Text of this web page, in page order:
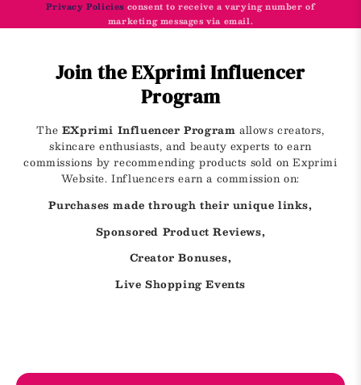
Privacy Policies consent to receive a varying number of
marketing messages via email.
Join the EXprimi Influencer
Program
The EXprimi Influencer Program allows creators,
skincare enthusiasts, and beauty experts to earn
commissions by recommending products sold on Exprimi
Website. Influencers earn a commission on:
Purchases made through their unique links,
Sponsored Product Reviews,
Creator Bonuses,
Live Shopping Events